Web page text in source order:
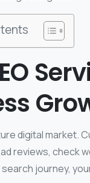
digital market.
reviews, check
journey,